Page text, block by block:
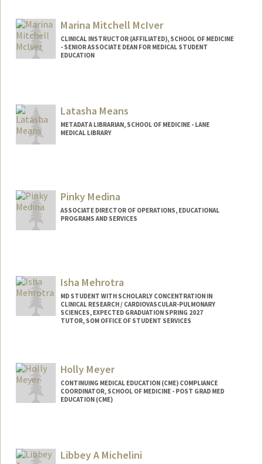
Marina Mitchell McIver
CLINICAL INSTRUCTOR (AFFILIATED), SCHOOL OF MEDICINE
- SENIOR ASSOCIATE DEAN FOR MEDICAL STUDENT
EDUCATION
Latasha Means
METADATA LIBRARIAN, SCHOOL OF MEDICINE - LANE
MEDICAL LIBRARY
Pinky Medina
ASSOCIATE DIRECTOR OF OPERATIONS, EDUCATIONAL
PROGRAMS AND SERVICES
Isha Mehrotra
MD STUDENT WITH SCHOLARLY CONCENTRATION IN
CLINICAL RESEARCH / CARDIOVASCULAR-PULMONARY
SCIENCES, EXPECTED GRADUATION SPRING 2027
TUTOR, SOM OFFICE OF STUDENT SERVICES
Mail Code: 5151
isha2000@stanford.edu
Holly Meyer
CONTINUING MEDICAL EDUCATION (CME) COMPLIANCE
COORDINATOR, SCHOOL OF MEDICINE - POST GRAD MED
EDUCATION (CME)
Libbey A Michelini